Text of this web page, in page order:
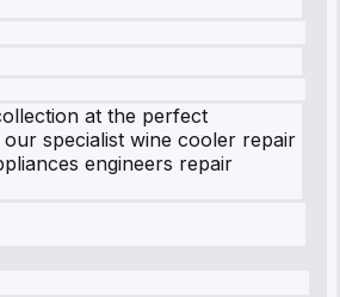
at the perfect
specialist wine cooler repair
engineers repair